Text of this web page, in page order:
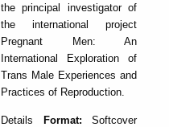
the principal investigator of
the international project
Pregnant Men: An
International Exploration of
Trans Male Experiences and
Practices of Reproduction.
Details Format: Softcover